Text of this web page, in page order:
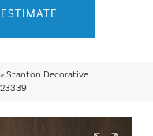
» Stanton Decorative